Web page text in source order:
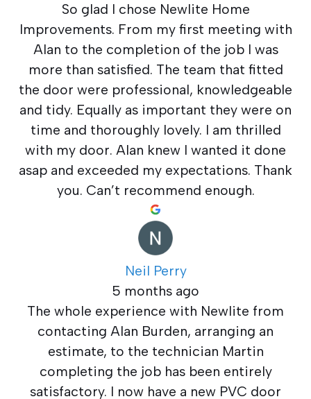
So glad I chose Newlite Home
Improvements. From my first meeting with
Alan to the completion of the job I was
more than satisfied. The team that fitted
the door were professional, knowledgeable
and tidy. Equally as important they were on
time and thoroughly lovely. I am thrilled
with my door. Alan knew I wanted it done
asap and exceeded my expectations. Thank
you. Can’t recommend enough.
Neil Perry
5 months ago
The whole experience with Newlite from
contacting Alan Burden, arranging an
estimate, to the technician Martin
completing the job has been entirely
satisfactory. I now have a new PVC door